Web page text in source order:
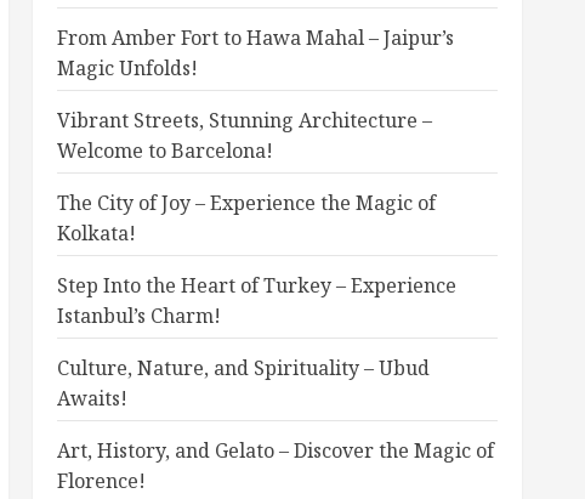
From Amber Fort to Hawa Mahal – Jaipur’s
Magic Unfolds!
Vibrant Streets, Stunning Architecture –
Welcome to Barcelona!
The City of Joy – Experience the Magic of
Kolkata!
Step Into the Heart of Turkey – Experience
Istanbul’s Charm!
Culture, Nature, and Spirituality – Ubud
Awaits!
Art, History, and Gelato – Discover the Magic of
Florence!